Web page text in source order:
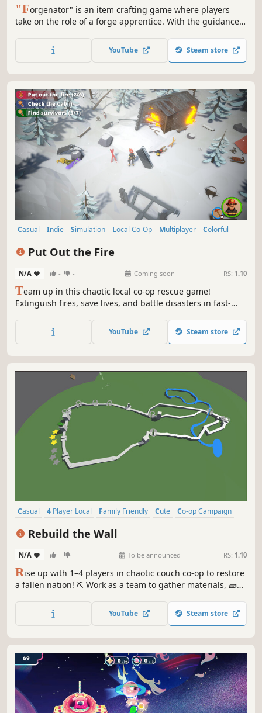
"Forgenator" is an item crafting game where players
take on the role of a forge apprentice. With the guidance
to craft powerful weapons, armor, and items.
YouTube Steam store
Casual Indie Simulation Local Co-Op Multiplayer
Colorful
Put Out the Fire
N/A - - Coming soon RS: 1.10
Team up in this chaotic local co-op rescue game!
Extinguish fires, save lives, and battle disasters in fast-
YouTube Steam store
Casual 4 Player Local Family Friendly Cute
Co-op Campaign
Rebuild the Wall
N/A - - To be announced RS: 1.10
Rise up with 1–4 players in chaotic couch co-op to restore
a fallen nation! ⛏️ Work as a team to gather materials, 🧱
Play mini-games to help your local townsfolk reclaim their
homes 🏠. Raise an army to take back your city!
YouTube Steam store